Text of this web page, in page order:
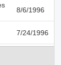
8/6/1996
7/24/1996